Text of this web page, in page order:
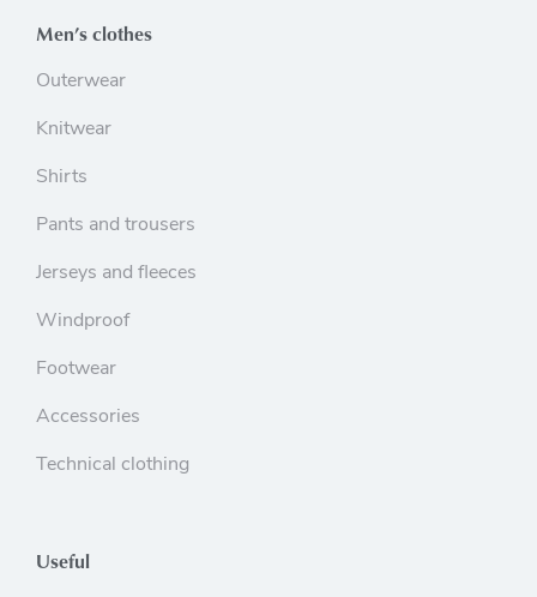
Men’s clothes
Outerwear
Knitwear
Shirts
Pants and trousers
Jerseys and fleeces
Windproof
Footwear
Accessories
Technical clothing
Useful